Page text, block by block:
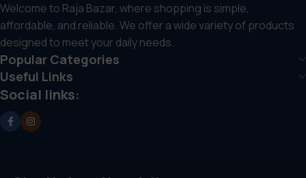
Welcome to Raja Bazar, where shopping is simple,
affordable, and reliable. We offer a wide variety of products
designed to meet your daily needs.
Popular Categories
Useful Links
Social links: